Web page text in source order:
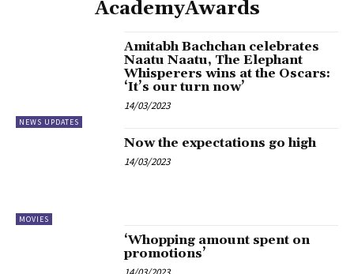
AcademyAwards
NEWS UPDATES
Amitabh Bachchan celebrates
Naatu Naatu, The Elephant
Whisperers wins at the Oscars:
‘It’s our turn now’
14/03/2023
MOVIES
Now the expectations go high
14/03/2023
‘Whopping amount spent on
promotions’